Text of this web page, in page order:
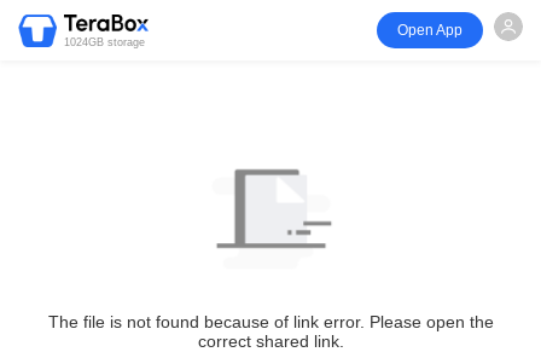
1024GB storage
Open App
The file is not found because of link error. Please open the
correct shared link.